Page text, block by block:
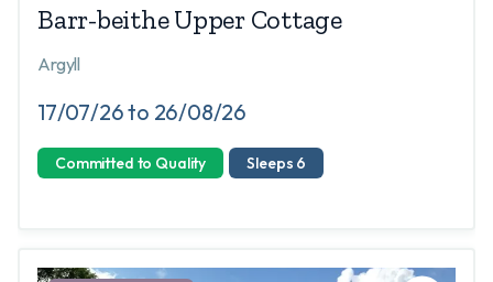
Barr-beithe Upper Cottage
Argyll
17/07/26 to 26/08/26
Committed to Quality Sleeps 6